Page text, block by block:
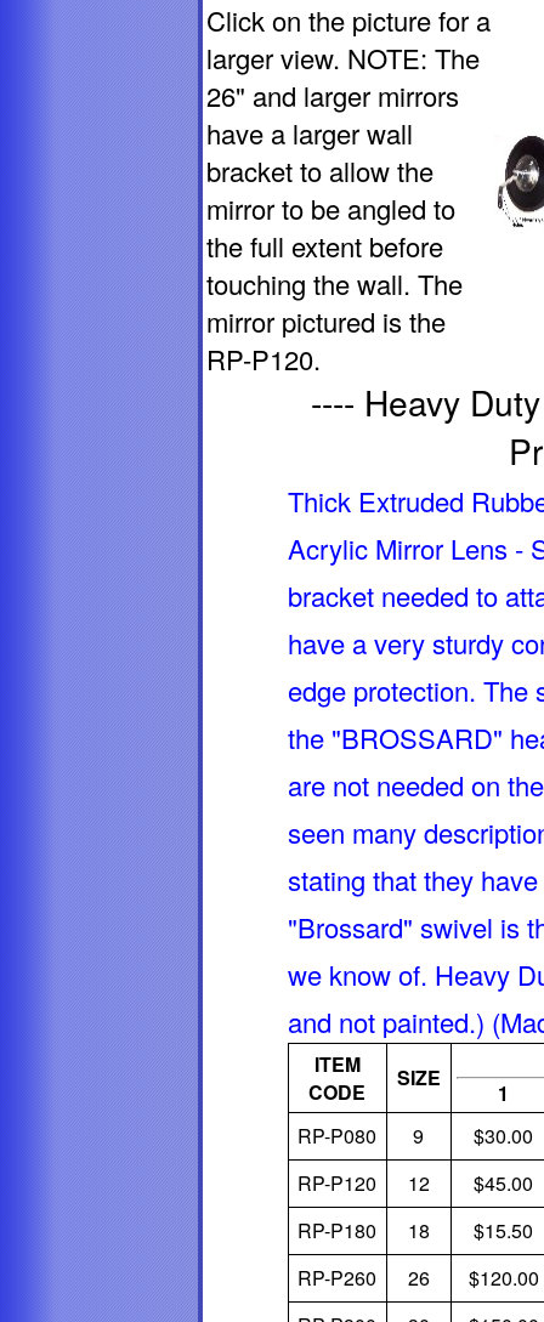
Click on the picture for a
larger view. NOTE: The
26" and larger mirrors
have a larger wall
bracket to allow the
mirror to be angled to
the full extent before
touching the wall. The
mirror pictured is the
RP-P120.
---- Heavy
Thick Extruded
Acrylic Mirror Lens -
bracket needed to
have a very sturdy
edge protection. The
the "BROSSARD"
are not needed on
seen many
stating that they
"Brossard" swivel is
we know of. Heavy
and not painted.)
ITEM
CODE
SIZE
1
RP-P080
9
$30.00
RP-P120
12
$45.00
RP-P180
18
$15.50
RP-P260
26
$120.00